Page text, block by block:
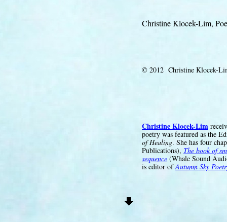
Christine Klocek-Lim,
© 2012 Christine Klocek-
Christine Klocek-Lim
poetry was featured as the
of Healing. She has four
Publications), The book of
sequence (Whale Sound
is editor ofAutumn Sky